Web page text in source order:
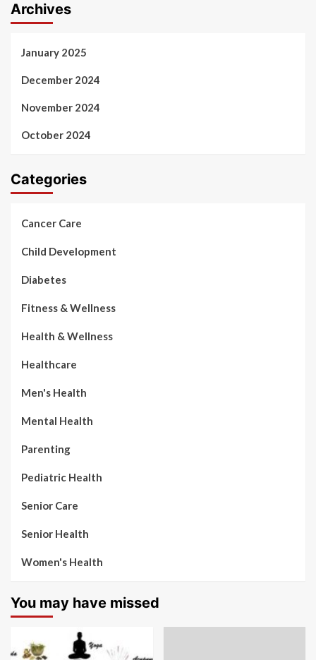
Archives
January 2025
December 2024
November 2024
October 2024
Categories
Cancer Care
Child Development
Diabetes
Fitness & Wellness
Health & Wellness
Healthcare
Men's Health
Mental Health
Parenting
Pediatric Health
Senior Care
Senior Health
Women's Health
You may have missed